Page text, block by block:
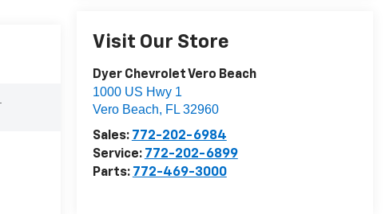
Visit Our Store
Dyer Chevrolet Vero Beach
1000 US Hwy 1
Vero Beach, FL 32960
Sales: 772-202-6984
Service: 772-202-6899
Parts: 772-469-3000